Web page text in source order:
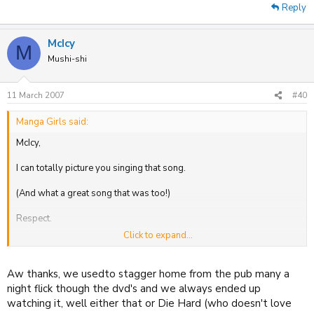
Reply
M McIcy
Mushi-shi
11 March 2007 #40
Manga Girls said:
McIcy,
I can totally picture you singing that song.
(And what a great song that was too!)
Respect.
M.G xx
Click to expand...
Aw thanks, we usedto stagger home from the pub many a
night flick though the dvd's and we always ended up
watching it, well either that or Die Hard (who doesn't love